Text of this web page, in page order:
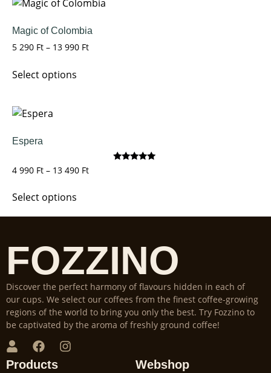
Magic of Colombia
5 290 Ft – 13 990 Ft
Select options
Espera
4 990 Ft – 13 490 Ft
Select options
FOZZINO
Discover the perfect harmony of flavours hidden in each of
our cups. We select our coffees from the finest coffee-growing
regions of the world to bring you only the best. Try Fozzino to
be captivated by the aroma of freshly ground coffee!
Products Webshop